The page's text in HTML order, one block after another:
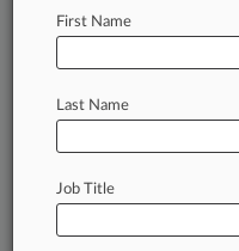
LLC
June 30, 2026
Fall Line Patents,
Patent
June 12, 2026
Patent| Texas Eastern
First Name
Last Name
Job Title